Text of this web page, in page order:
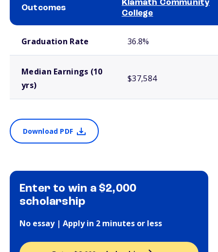
Outcomes
Klamath Community
College
Graduation Rate 36.8%
Median Earnings (10
yrs)
$37,584
Download PDF
Enter to win a $2,000
scholarship
No essay | Apply in 2 minutes or less